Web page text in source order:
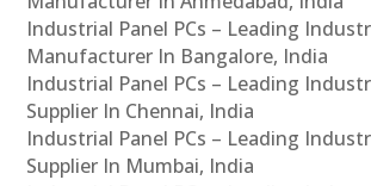
Industrial Panel PCs – Leading
Manufacturer In Bangalore, India
Industrial Panel PCs – Leading
Supplier In Chennai, India
Industrial Panel PCs – Leading
Supplier In Mumbai, India